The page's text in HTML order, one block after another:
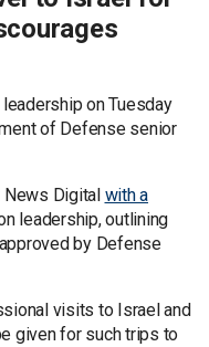
on Tuesday
of Defense senior
Digital with a
leadership, outlining
by Defense
visits to Israel and
given for such trips to